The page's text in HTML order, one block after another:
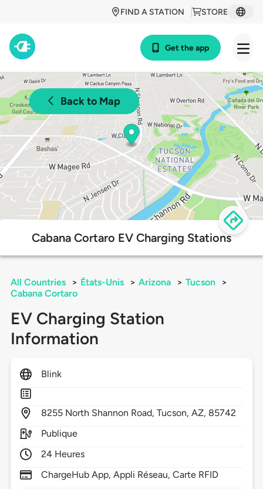
STORE
FIND A STATION
Get the app
Back to Map
Cabana Cortaro EV Charging Stations
All Countries > États-Unis > Arizona > Tucson
>
Cabana Cortaro
EV Charging Station
Information
Blink
8255 North Shannon Road,Tucson,AZ, 85742
Publique
24 Heures
ChargeHub App, Appli Réseau, Carte RFID